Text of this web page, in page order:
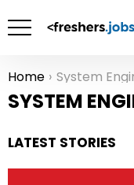
You are here:
Home System Engineer
SYSTEM
LATEST STORIES